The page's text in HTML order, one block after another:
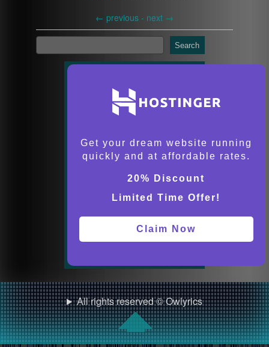
← previous - next →
Search
Get your dream website running
quickly and at affordable rates.
20% Discount
Limited Time Offer!
Claim Now
All rights reserved © Owlyrics